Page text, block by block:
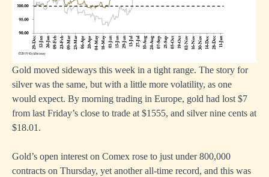
Gold moved sideways this week in a tight range. The story for
silver was the same, but with a little more volatility, as one
would expect. By morning trading in Europe, gold had lost $7
from last Friday’s close to trade at $1555, and silver nine cents at
$18.01.
Gold’s open interest on Comex rose to just under 800,000
contracts on Thursday, yet another all-time record, and this was